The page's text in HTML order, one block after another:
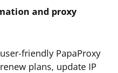
and proxy
friendly PapaProxy
plans, update IP